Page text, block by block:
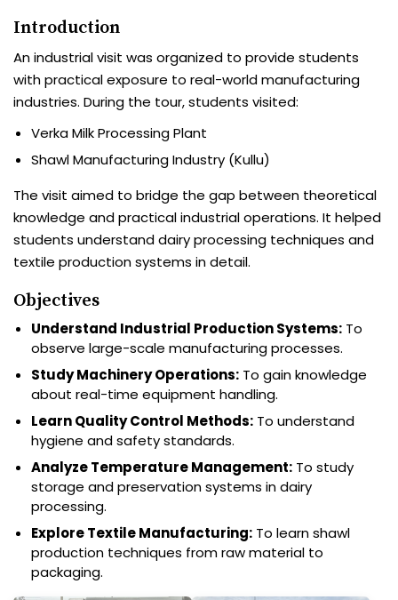
Introduction
An industrial visit was organized to provide students
with practical exposure to real-world manufacturing
industries. During the tour, students visited:
Verka Milk Processing Plant
Shawl Manufacturing Industry (Kullu)
The visit aimed to bridge the gap between theoretical
knowledge and practical industrial operations. It helped
students understand dairy processing techniques and
textile production systems in detail.
Objectives
Understand Industrial Production Systems: To
observe large-scale manufacturing processes.
Study Machinery Operations: To gain knowledge
about real-time equipment handling.
Learn Quality Control Methods: To understand
hygiene and safety standards.
Analyze Temperature Management: To study
storage and preservation systems in dairy
processing.
Explore Textile Manufacturing: To learn shawl
production techniques from raw material to
packaging.